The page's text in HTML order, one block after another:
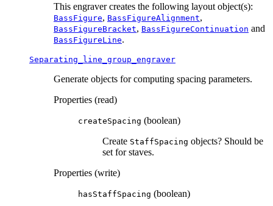
This engraver creates the following layout object(s):
BassFigure, BassFigureAlignment,
BassFigureBracket, BassFigureContinuation and
BassFigureLine.
Separating_line_group_engraver
Generate objects for computing spacing parameters.
Properties (read)
createSpacing (boolean)
Create StaffSpacing objects? Should be
set for staves.
Properties (write)
hasStaffSpacing (boolean)